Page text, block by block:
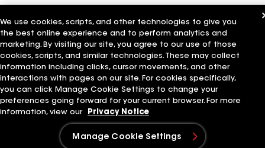
Commercial Roofing Systems and Solutions
Wall Coatings
Ductwork
Terms of Use Contractor TermsPrivacy NoticeApplicant Notice
Supplier Code of Conduct
Ethics Hotline
Your privacy choices
Manage Cookie Settings
©2026 GAF Materials LLC
We use cookies, scripts, and other technologies to give you
the best online experience and to perform analytics and
marketing. By visiting our site, you agree to our use of those
cookies, scripts, and similar technologies. These may collect
information including clicks, cursor movements, and other
interactions with pages on our site. For cookies specifically,
you can click Manage Cookie Settings to change your
preferences going forward for your current browser. For more
information, view our
Privacy Notice
Manage Cookie Settings